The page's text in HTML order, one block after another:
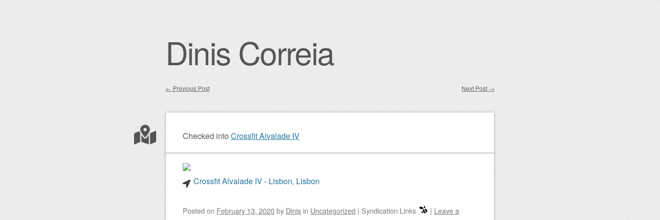
Dinis Correia
Post navigation
← Previous Post Next Post →
Checked into Crossfit Alvalade IV
Crossfit Alvalade IV - Lisbon, Lisbon
Posted on February 13, 2020by Dinis in Uncategorized | Syndication Links | Leave a